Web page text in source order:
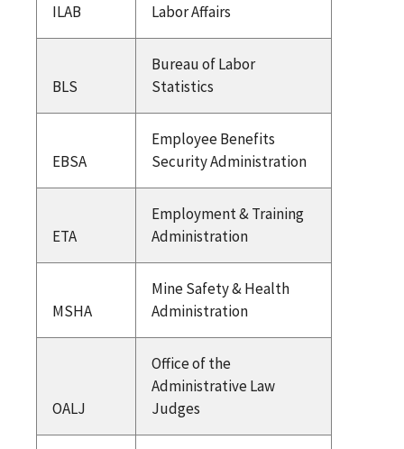
ILAB
Labor Affairs
BLS
Bureau of Labor
Statistics
EBSA
Employee Benefits
Security Administration
ETA
Employment & Training
Administration
MSHA
Mine Safety & Health
Administration
OALJ
Office of the
Administrative Law
Judges